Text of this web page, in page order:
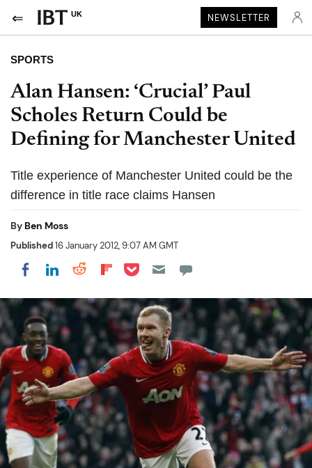
UK NEWSLETTER
SPORTS
Alan Hansen: ‘Crucial’ Paul
Scholes Return Could be
Defining for Manchester United
Title experience of Manchester United could be the
difference in title race claims Hansen
By Ben Moss
Published16 January 2012, 9:07 AM GMT
Share on Facebook
Share on LinkedIn
Share on Reddit
Share on Flipboard
Share on Pocket